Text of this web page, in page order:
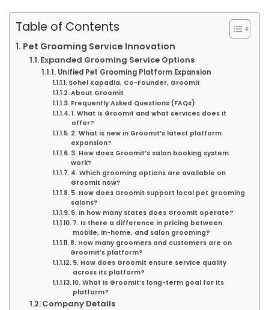
Table of Contents
Pet Grooming Service Innovation
Expanded Grooming Service Options
Unified Pet Grooming Platform Expansion
Sohel Kapadia, Co-Founder, Groomit
About Groomit
Frequently Asked Questions (FAQs)
1. What is Groomit and what services does it
offer?
2. What is new in Groomit’s latest platform
expansion?
3. How does Groomit’s salon booking system
work?
4. Which grooming options are available on
Groomit now?
5. How does Groomit support local pet grooming
salons?
6. In how many states does Groomit operate?
7. Is there a difference in pricing between
mobile, in-home, and salon grooming?
8. How many groomers and customers are on
Groomit’s platform?
9. How does Groomit ensure service quality
across its platform?
10. What is Groomit’s long-term goal for its
platform?
Company Details